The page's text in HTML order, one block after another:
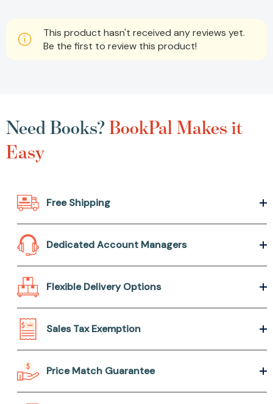
This product hasn't received any reviews yet.
Be the first to review this product!
Need Books?BookPal Makes it
Easy
Free Shipping
Dedicated Account Managers
Flexible Delivery Options
Sales Tax Exemption
Price Match Guarantee